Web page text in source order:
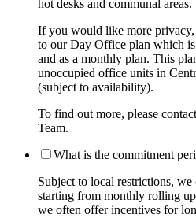
hot desks and communal areas.
If you would like more
to our Day Office plan which
and as a monthly plan. This
unoccupied office units in
(subject to availability).
To find out more, please
Team.
What is the commitment
Subject to local restrictions,
starting from monthly rolling
we often offer incentives for